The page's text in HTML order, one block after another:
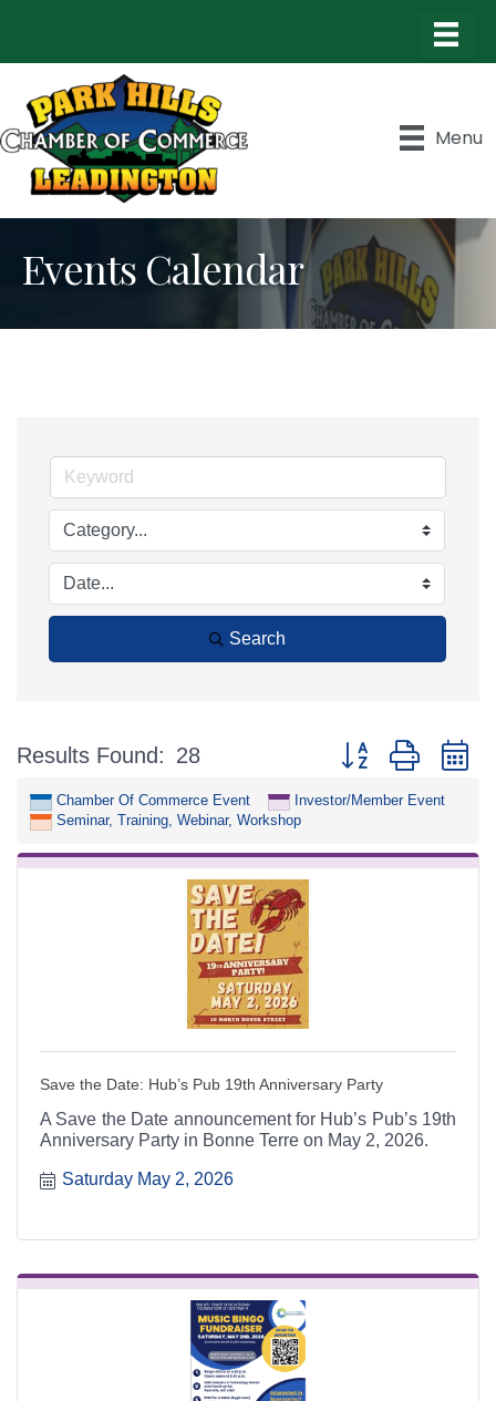
Menu
Events Calendar
Search
Results Found: 28 Button group with
Chamber Of Commerce Event
Investor/Member Event
Seminar, Training, Webinar, Workshop
Save the Date: Hub’s Pub 19th Anniversary Party
A Save the Date announcement for Hub’s Pub’s 19th
Anniversary Party in Bonne Terre on May 2, 2026.
Saturday May 2, 2026